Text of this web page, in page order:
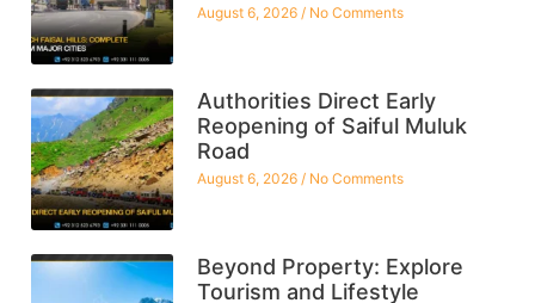
August 6, 2026 No Comments
Authorities Direct Early
Reopening of Saiful Muluk
Road
August 6, 2026 No Comments
Beyond Property: Explore
Tourism and Lifestyle